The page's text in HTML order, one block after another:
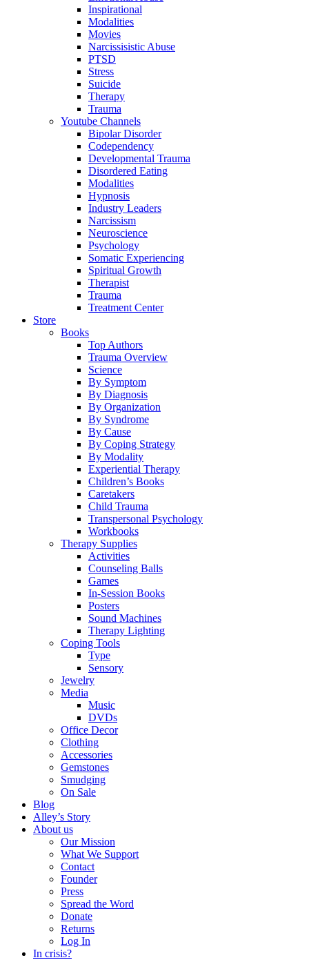
Inspirational
Modalities
Movies
Narcissisistic Abuse
PTSD
Stress
Suicide
Therapy
Trauma
Youtube Channels
Bipolar Disorder
Codependency
Developmental Trauma
Disordered Eating
Modalities
Hypnosis
Industry Leaders
Narcissism
Neuroscience
Psychology
Somatic Experiencing
Spiritual Growth
Therapist
Trauma
Treatment Center
Store
Books
Top Authors
Trauma Overview
Science
By Symptom
By Diagnosis
By Organization
By Syndrome
By Cause
By Coping Strategy
By Modality
Experiential Therapy
Children’s Books
Caretakers
Child Trauma
Transpersonal Psychology
Workbooks
Therapy Supplies
Activities
Counseling Balls
Games
In-Session Books
Posters
Sound Machines
Therapy Lighting
Coping Tools
Type
Sensory
Jewelry
Media
Music
DVDs
Office Decor
Clothing
Accessories
Gemstones
Smudging
On Sale
Blog
Alley’s Story
About us
Our Mission
What We Support
Contact
Founder
Press
Spread the Word
Donate
Returns
Log In
In crisis?